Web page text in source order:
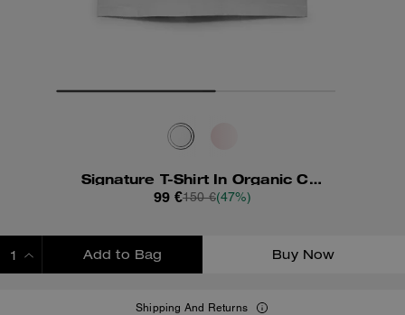
Signature T-Shirt In Organic Cotton
99 €150 €(47%)
Add to Bag Buy Now
Shipping And Returns